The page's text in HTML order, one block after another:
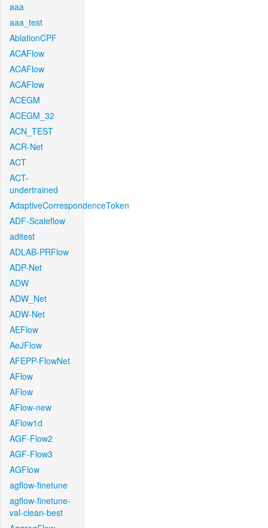
aaa
aaa_test
AblationCPF
ACAFlow
ACAFlow
ACAFlow
ACEGM
ACEGM_32
ACN_TEST
ACR-Net
ACT
ACT-
undertrained
AdaptiveCorrespondenceToken
ADF-Scaleflow
aditest
ADLAB-PRFlow
ADP-Net
ADW
ADW_Net
ADW-Net
AEFlow
AeJFlow
AFEPP-FlowNet
AFlow
AFlow
AFlow-new
AFlow1d
AGF-Flow2
AGF-Flow3
AGFlow
agflow-finetune
agflow-finetune-
val-clean-best